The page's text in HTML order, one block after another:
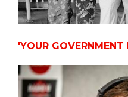
'YOUR